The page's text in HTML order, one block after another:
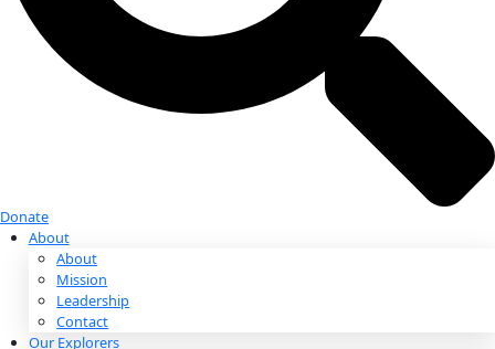
Donate
Donate